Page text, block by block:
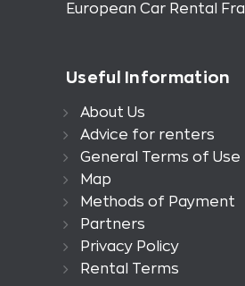
European Car Rental
Useful Information
About Us
Advice for renters
General Terms of Use
Map
Methods of Payment
Partners
Privacy Policy
Rental Terms